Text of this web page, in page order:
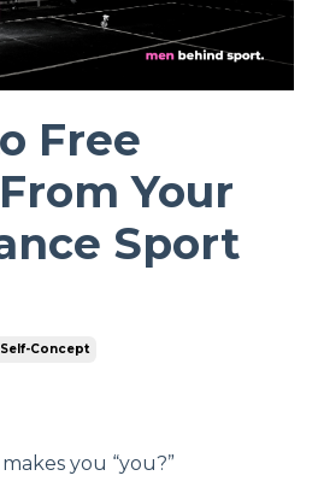
Free
Your
Sport
Self-Concept
you “you?”